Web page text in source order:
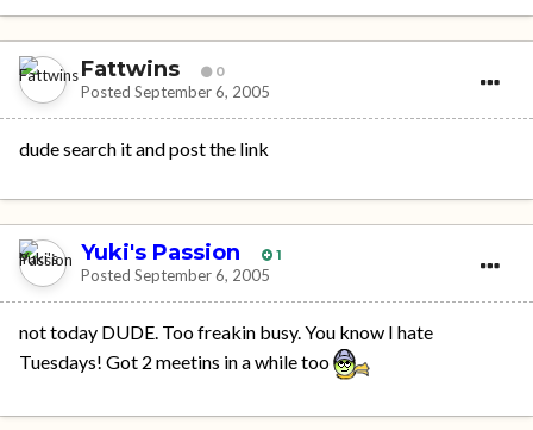
Fattwins 0
Posted September 6, 2005
dude search it and post the link
Yuki's Passion 1
Posted September 6, 2005
not today DUDE. Too freakin busy. You know I hate
Tuesdays! Got 2 meetins in a while too